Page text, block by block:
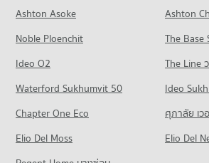
Condo Sai Namphueng School
Condo for Rent Sai Namphueng School
52,217 properties for rent
Condo for Sale Sai Namphueng School
18,881 properties for sale
Condo Wattana Wittaya Academy
Condo for Sale Terminal 21 Asok
11,185 properties for sale
PROJECT_COUNT
Condo for Rent One Bangkok
14,474 properties for sale
Condo for Rent near Wireless Road
9,413 properties for rent
Condo for Sale near Wireless Road
3,621 properties for sale
Condo Petchburi Road Bangkok
Condo for Rent near Petchburi Road Bangkok
45,488 properties for rent
Condo for Sale near Petchburi Road Bangkok
PROJECT_COUNT
Condo for Rent near Phraram 9 Hospital
16,192 properties for sale
Condo Camillian Hospital
PROJECT_COUNT
Condo for Rent near Camillian Hospital
Ashton Asoke
Ashton
Noble Ploenchit
The
Ideo O2
The Line
Waterford Sukhumvit 50
Ideo
Chapter One Eco
ศุภาลัย เว
Elio Del Moss
Elio Del